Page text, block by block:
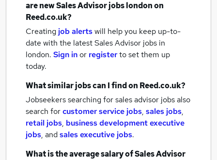
are newSales Advisor jobslondonon
Reed.co.uk?
Creating job alertswill help you keep up-to-
date with the latestSales Advisor jobs in
london. Sign inor registerto set them up
today.
What similar jobs can I find on Reed.co.uk?
Jobseekers searching for sales advisor jobs also
search forcustomer service jobs, sales jobs,
retail jobs, business development executive
jobs, andsales executive jobs.
What is the average salary ofSales Advisor